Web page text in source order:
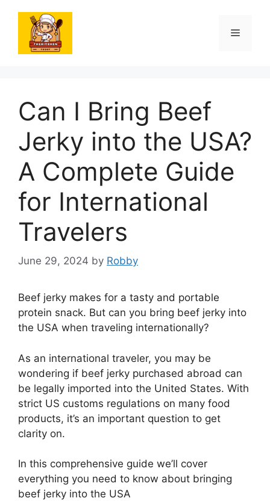
content
Menu
Can I Bring Beef
Jerky into the USA?
A Complete Guide
for International
Travelers
June 29, 2024 by Robby
Beef jerky makes for a tasty and portable
protein snack. But can you bring beef jerky into
the USA when traveling internationally?
As an international traveler, you may be
wondering if beef jerky purchased abroad can
be legally imported into the United States. With
strict US customs regulations on many food
products, it’s an important question to get
clarity on.
In this comprehensive guide we’ll cover
everything you need to know about bringing
beef jerky into the USA